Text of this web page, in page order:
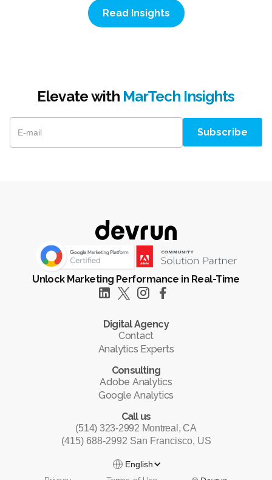
Read Insights
Elevate with MarTech Insights
Unlock Marketing Performance in Real-Time
Digital Agency
Contact
Analytics Experts
Consulting
Adobe Analytics
Google Analytics
Call us
(514) 323-2992 Montreal, CA
(415) 688-2992 San Francisco, US
English